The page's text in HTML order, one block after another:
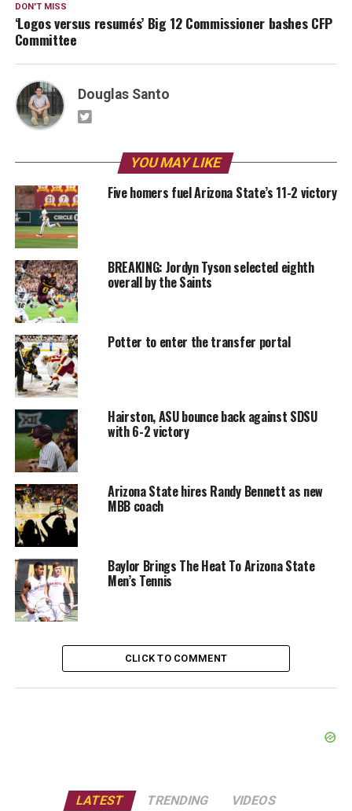
DON'T MISS
‘Logos versus resumés’ Big 12 Commissioner bashes CFP
Committee
Douglas Santo
YOU MAY LIKE
Five homers fuel Arizona State’s 11-2 victory
BREAKING: Jordyn Tyson selected eighth
overall by the Saints
Potter to enter the transfer portal
Hairston, ASU bounce back against SDSU
with 6-2 victory
Arizona State hires Randy Bennett as new
MBB coach
Baylor Brings The Heat To Arizona State
Men’s Tennis
CLICK TO COMMENT
LATEST TRENDING VIDEOS